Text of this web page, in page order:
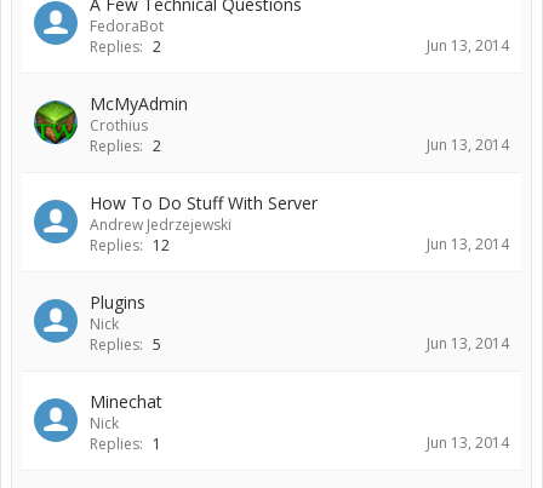
FedoraBot
Replies: 2 Jun 13, 2014
McMyAdmin
Crothius
Replies: 2 Jun 13, 2014
How To Do Stuff With Server
Andrew Jedrzejewski
Replies: 12 Jun 13, 2014
Plugins
Nick
Replies: 5 Jun 13, 2014
Minechat
Nick
Replies: 1 Jun 13, 2014